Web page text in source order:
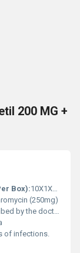
200 MG +
Box):10X1X10 Tablets
(250mg)
by the doctor.
of infections.